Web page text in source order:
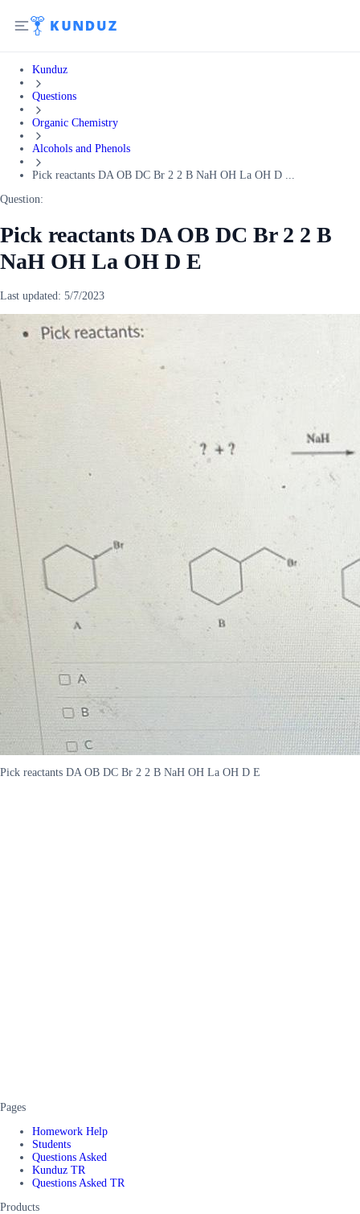
Kunduz
Questions
Organic Chemistry
Alcohols and Phenols
Pick reactants DA OB DC Br 2 2 B NaH OH La OH D ...
Question:
Pick reactants DA OB DC Br 2 2 B
NaH OH La OH D E
Last updated: 5/7/2023
Pick reactants DA OB DC Br 2 2 B NaH OH La OH D E
Pages
Homework Help
Students
Questions Asked
Kunduz TR
Questions Asked TR
Products